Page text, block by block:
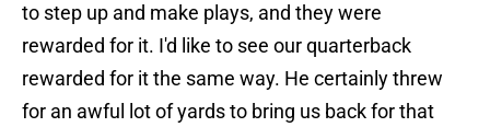
to step up and make plays, and they were
rewarded for it. I'd like to see our quarterback
rewarded for it the same way. He certainly threw
for an awful lot of yards to bring us back for that